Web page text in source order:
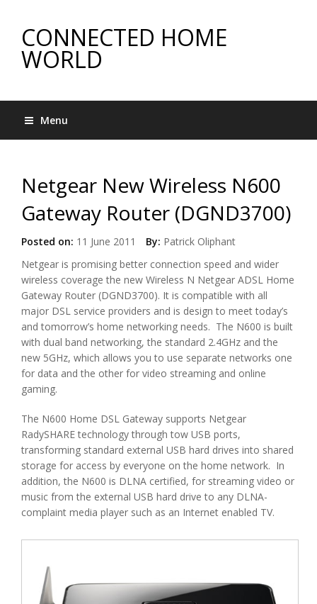
CONNECTED HOME
WORLD
Menu
Netgear New Wireless N600
Gateway Router (DGND3700)
Posted on: 11 June 2011 By: Patrick Oliphant
Netgear is promising better connection speed and wider
wireless coverage the new Wireless N Netgear ADSL Home
Gateway Router (DGND3700). It is compatible with all
major DSL service providers and is design to meet today’s
and tomorrow’s home networking needs. The N600 is built
with dual band networking, the standard 2.4GHz and the
new 5GHz, which allows you to use separate networks one
for data and the other for video streaming and online
gaming.
The N600 Home DSL Gateway supports Netgear
RadySHARE technology through tow USB ports,
transforming standard external USB hard drives into shared
storage for access by everyone on the home network. In
addition, the N600 is DLNA certified, for streaming video or
music from the external USB hard drive to any DLNA-
complaint media player such as an Internet enabled TV.